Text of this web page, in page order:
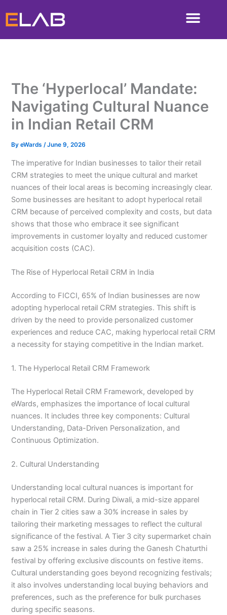
The ‘Hyperlocal’ Mandate:
Navigating Cultural Nuance
in Indian Retail CRM
ByeWards/June 9, 2026
The imperative for Indian businesses to tailor their retail
CRM strategies to meet the unique cultural and market
nuances of their local areas is becoming increasingly clear.
Some businesses are hesitant to adopt hyperlocal retail
CRM because of perceived complexity and costs, but data
shows that those who embrace it see significant
improvements in customer loyalty and reduced customer
acquisition costs (CAC).
The Rise of Hyperlocal Retail CRM in India
According to FICCI, 65% of Indian businesses are now
adopting hyperlocal retail CRM strategies. This shift is
driven by the need to provide personalized customer
experiences and reduce CAC, making hyperlocal retail CRM
a necessity for staying competitive in the Indian market.
1. The Hyperlocal Retail CRM Framework
The Hyperlocal Retail CRM Framework, developed by
eWards, emphasizes the importance of local cultural
nuances. It includes three key components: Cultural
Understanding, Data-Driven Personalization, and
Continuous Optimization.
2. Cultural Understanding
Understanding local cultural nuances is important for
hyperlocal retail CRM. During Diwali, a mid-size apparel
chain in Tier 2 cities saw a 30% increase in sales by
tailoring their marketing messages to reflect the cultural
significance of the festival. A Tier 3 city supermarket chain
saw a 25% increase in sales during the Ganesh Chaturthi
festival by offering exclusive discounts on festive items.
Cultural understanding goes beyond recognizing festivals;
it also involves understanding local buying behaviors and
preferences, such as the preference for bulk purchases
during specific seasons.